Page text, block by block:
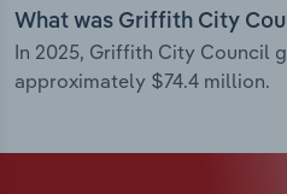
What was Griffith City
In 2025, Griffith City Council
approximately $74.4 million.